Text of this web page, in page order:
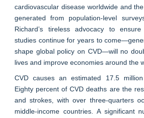
cardiovascular disease worldwide and
generated from population-level
Richard’s tireless advocacy to
studies continue for years to
shape global policy on CVD—will no
lives and improve economies around the
CVD causes an estimated 17.5
Eighty percent of CVD deaths are the
and strokes, with over three-quarters
middle-income countries. A significant